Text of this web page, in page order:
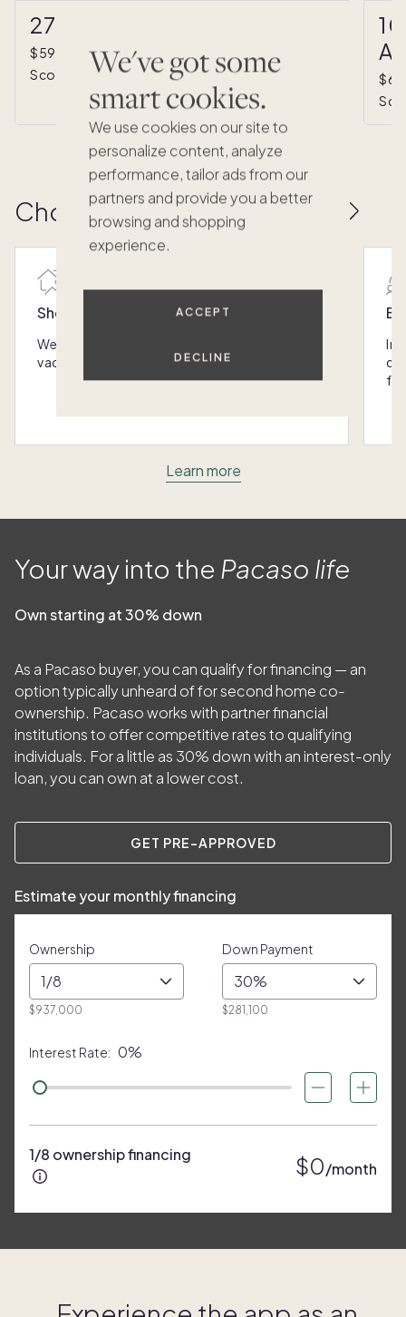
We've got some
smart cookies.
We use cookies on our site to
personalize content, analyze
performance, tailor ads from our
partners and provide you a better
browsing and shopping
experience.
ACCEPT
DECLINE
27330 North 69th Street
$593,000 * • 1/8 ownership
Scottsdale, AZ
Choose the next Pacaso
Shop the best homes
We assess the market and find the best luxury
vacation homes so you don't have to.
Learn more
Your way into the Pacaso life
Own starting at 30% down
As a Pacaso buyer, you can qualify for financing — an
option typically unheard of for second home co-
ownership. Pacaso works with partner financial
institutions to offer competitive rates to qualifying
individuals. For a little as 30% down with an interest-only
loan, you can own at a lower cost.
GET PRE-APPROVED
Estimate your monthly financing
Ownership
1/8
$937,000
Down Payment
30%
$281,100
Interest Rate: 0%
1/8 ownership financing $0/month